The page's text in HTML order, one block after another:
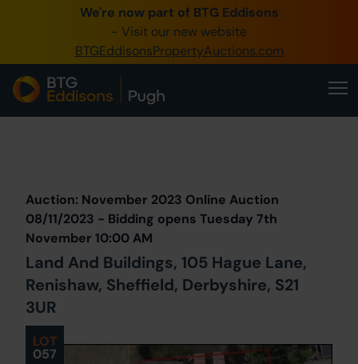
We're now part of BTG Eddisons
- Visit our new website
BTGEddisonsPropertyAuctions.com
0345 505 1200
Create Account / Login
Home
Our Online Auctions
About Us
LOT
057
Auction: November 2023 Online Auction
08/11/2023 - Bidding opens Tuesday 7th
November 10:00 AM
Land And Buildings, 105 Hague Lane,
Renishaw, Sheffield, Derbyshire, S21
3UR